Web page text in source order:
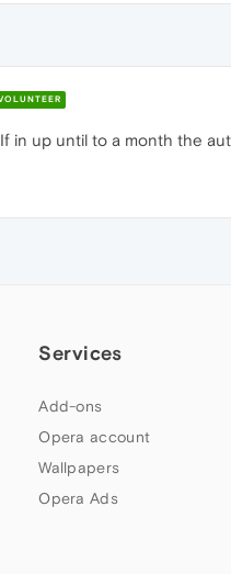
If in up until to a month the
Services
Add-ons
Opera account
Wallpapers
Opera Ads